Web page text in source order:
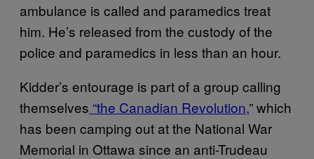
ambulance is called and paramedics treat
him. He’s released from the custody of the
police and paramedics in less than an hour.
Kidder’s entourage is part of a group calling
themselves “the Canadian Revolution,” which
has been camping out at the National War
Memorial in Ottawa since an anti-Trudeau